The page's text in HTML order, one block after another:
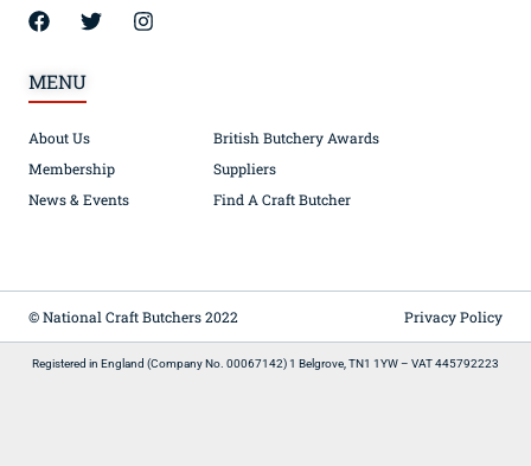
MENU
About Us
Membership
News & Events
British Butchery Awards
Suppliers
Find A Craft Butcher
© National Craft Butchers 2022 Privacy Policy
Registered in England (Company No. 00067142) 1 Belgrove, TN1 1YW – VAT 445792223